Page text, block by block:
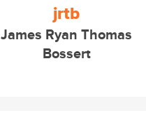
jrtb
James Ryan Thomas
Bossert